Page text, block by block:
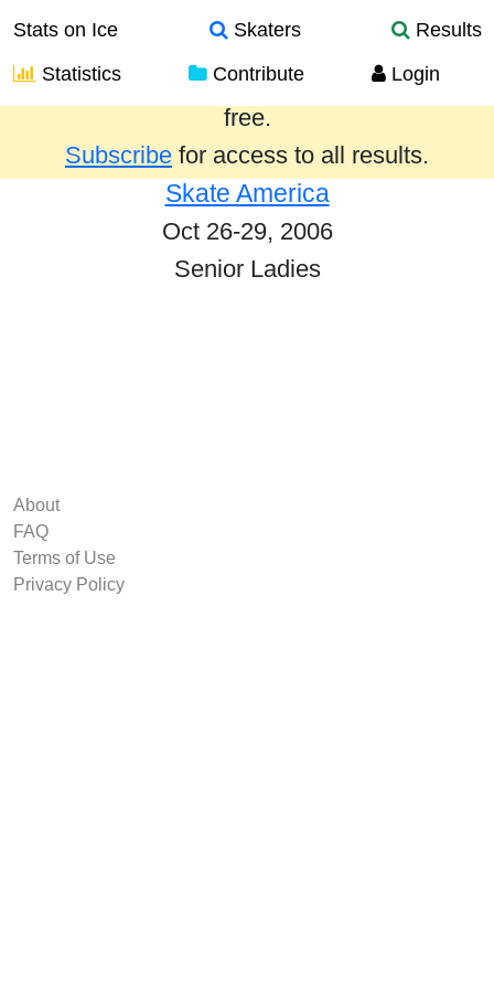
Stats on Ice Skaters
Results
Statistics
Contribute Login
Results from the past year are provided
free.
Subscribe for access to all results.
Skate America
Oct 26-29, 2006
Senior Ladies
About
FAQ
Terms of Use
Privacy Policy